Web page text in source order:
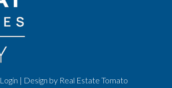
Login | Design by Real Estate Tomato